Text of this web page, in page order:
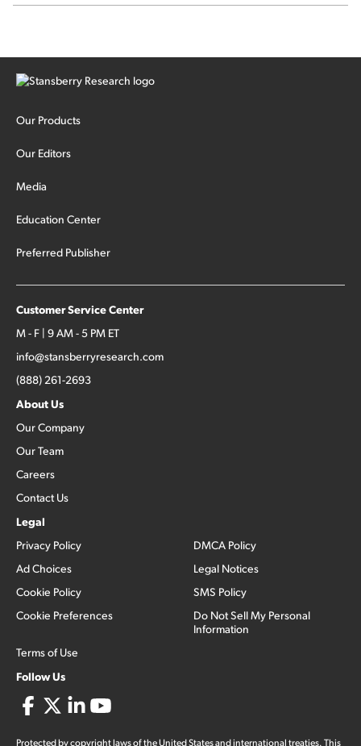
Our Products
Our Editors
Media
Education Center
Preferred Publisher
Customer Service Center
M - F | 9 AM - 5 PM ET
info@stansberryresearch.com
(888) 261-2693
About Us
Our Company
Our Team
Careers
Contact Us
Legal
Privacy Policy
Ad Choices
Cookie Policy
Cookie Preferences
Terms of Use
DMCA Policy
Legal Notices
SMS Policy
Do Not Sell My Personal
Information
Follow Us
Protected by copyright laws of the United States and international treaties. This